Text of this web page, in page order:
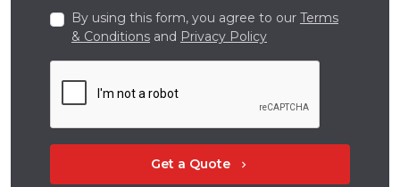
By using this form, you agree to our Terms
& Conditions and Privacy Policy
Get a Quote chevron_right